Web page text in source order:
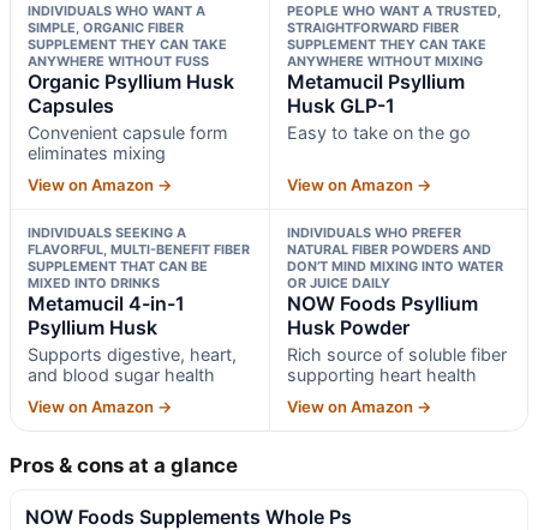
INDIVIDUALS WHO WANT A
SIMPLE, ORGANIC FIBER
SUPPLEMENT THEY CAN TAKE
ANYWHERE WITHOUT FUSS
Organic Psyllium Husk
Capsules
Convenient capsule form
eliminates mixing
View on Amazon →
PEOPLE WHO WANT A TRUSTED,
STRAIGHTFORWARD FIBER
SUPPLEMENT THEY CAN TAKE
ANYWHERE WITHOUT MIXING
Metamucil Psyllium
Husk GLP-1
Easy to take on the go
View on Amazon →
INDIVIDUALS SEEKING A
FLAVORFUL, MULTI-BENEFIT FIBER
SUPPLEMENT THAT CAN BE
MIXED INTO DRINKS
Metamucil 4-in-1
Psyllium Husk
Supports digestive, heart,
and blood sugar health
View on Amazon →
INDIVIDUALS WHO PREFER
NATURAL FIBER POWDERS AND
DON’T MIND MIXING INTO WATER
OR JUICE DAILY
NOW Foods Psyllium
Husk Powder
Rich source of soluble fiber
supporting heart health
View on Amazon →
Pros & cons at a glance
NOW Foods Supplements Whole Ps